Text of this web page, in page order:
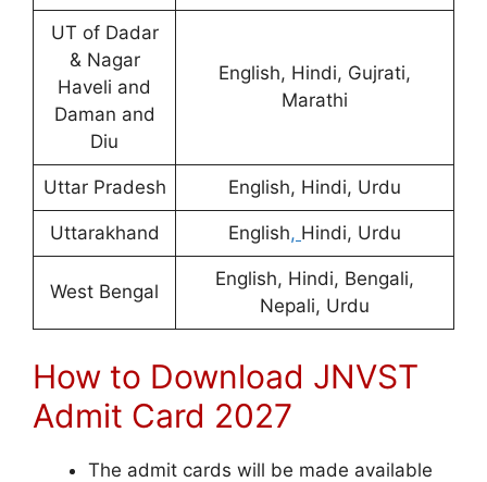
UT of Dadar
& Nagar
Haveli and
Daman and
Diu
English, Hindi, Gujrati,
Marathi
Uttar Pradesh English, Hindi, Urdu
Uttarakhand English, Hindi, Urdu
West Bengal
English, Hindi, Bengali,
Nepali, Urdu
How to Download JNVST
Admit Card 2027
The admit cards will be made available